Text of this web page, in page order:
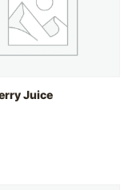
Juice